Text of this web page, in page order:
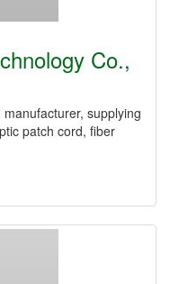
Co.,
supplying
patch cord, fiber